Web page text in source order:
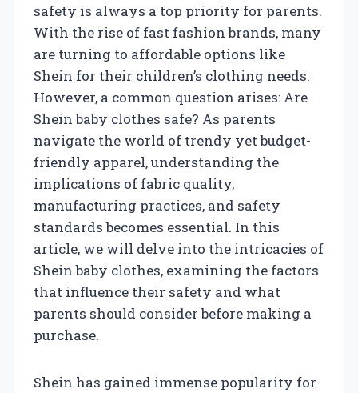
safety is always a top priority for parents.
With the rise of fast fashion brands, many
are turning to affordable options like
Shein for their children’s clothing needs.
However, a common question arises: Are
Shein baby clothes safe? As parents
navigate the world of trendy yet budget-
friendly apparel, understanding the
implications of fabric quality,
manufacturing practices, and safety
standards becomes essential. In this
article, we will delve into the intricacies of
Shein baby clothes, examining the factors
that influence their safety and what
parents should consider before making a
purchase.
Shein has gained immense popularity for